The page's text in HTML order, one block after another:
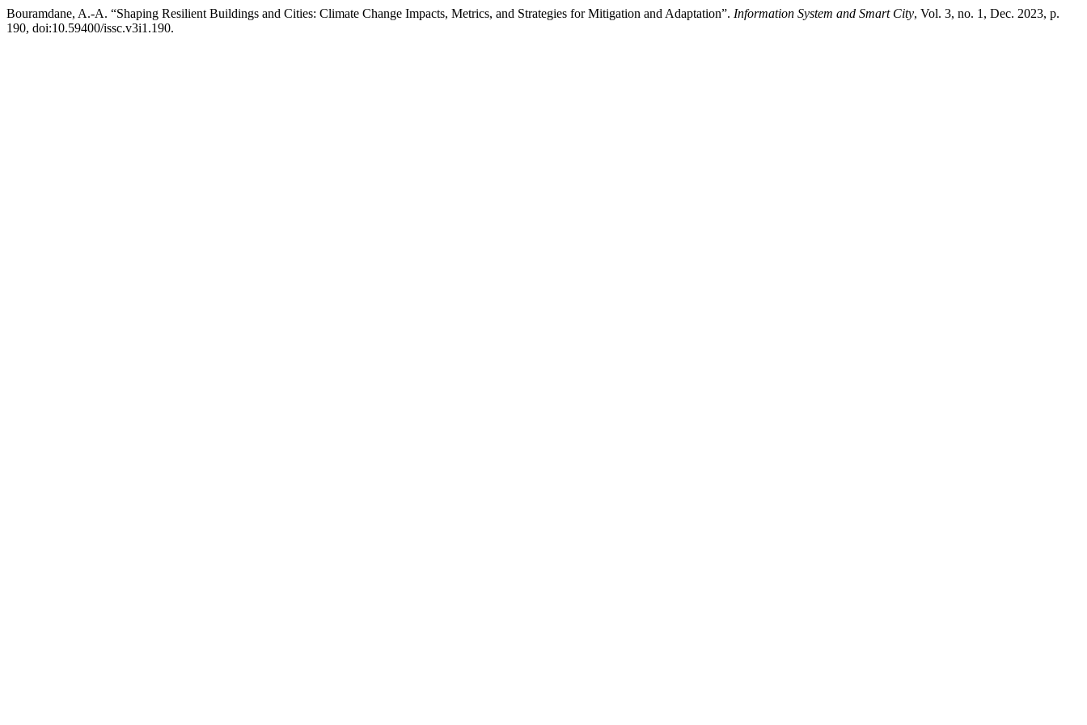
Bouramdane, A.-A. “Shaping Resilient Buildings and Cities: Climate Change Impacts, Metrics, and Strategies for Mitigation and Adaptation”. Information System and Smart City, Vol. 3, no. 1, Dec. 2023, p.
190, doi:10.59400/issc.v3i1.190.